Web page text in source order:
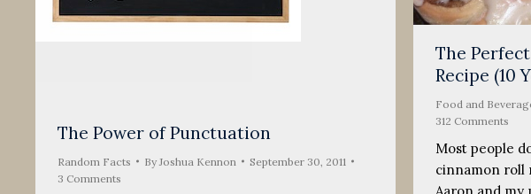
The
Recipe (10
Food and
312 Comments
Most people
cinnamon roll
Aaron and
The Power of Punctuation
Random Facts By Joshua Kennon
September 30, 2011
3 Comments